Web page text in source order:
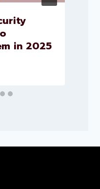
in 2025